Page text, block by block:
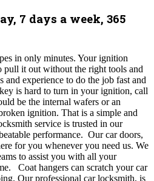
7 days a week, 365
in only minutes. Your ignition
pull it out without the right tools and
experience to do the job fast and
is hard to turn in your ignition, call
be the internal wafers or an
ignition. That is a simple and
service is trusted in our
performance. Our car doors,
for you whenever you need us. We
to assist you with all your
Coat hangers can scratch your car
Our professional car locksmith, is